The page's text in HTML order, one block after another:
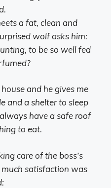
a fat, clean and
wolf asks him:
to be so well fed
and he gives me
and a shelter to sleep
have a safe roof
to eat.
care of the boss’s
satisfaction was